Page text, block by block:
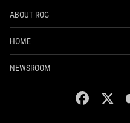
ABOUT ROG
HOME
NEWSROOM
facebook